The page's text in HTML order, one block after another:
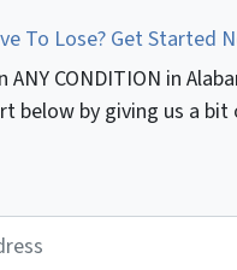
To Lose? Get Started
ANY CONDITION in
below by giving us a